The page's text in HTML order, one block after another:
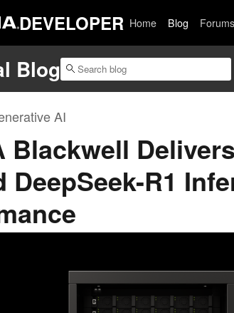
DEVELOPER Home Blog Forums
Blog
AI
Blackwell
DeepSeek-R1